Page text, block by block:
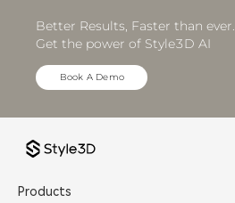
Better Results, Faster than ever.
Get the power of Style3D AI
Book A Demo
Products